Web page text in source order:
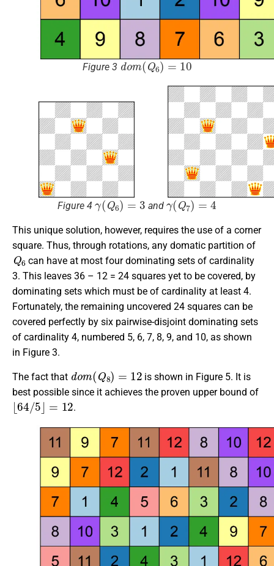
Figure 3
dom(Q6)=10
Figure 4
γ(Q6)=3
and
γ(Q7)=4
This unique solution, however, requires the use of a corner
square. Thus, through rotations, any domatic partition of
Q6
can have at most four dominating sets of cardinality
3. This leaves 36 – 12 = 24 squares yet to be covered, by
dominating sets which must be of cardinality at least 4.
Fortunately, the remaining uncovered 24 squares can be
covered perfectly by six pairwise-disjoint dominating sets
of cardinality 4, numbered 5, 6, 7, 8, 9, and 10, as shown
in Figure 3.
The fact that
d ( Q 8 12
is shown in Figure 5. It is
best possible since it achieves the proven upper bound of
⌊64/5⌋=12
.